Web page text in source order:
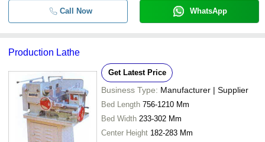
Call Now WhatsApp
Production Lathe
Get Latest Price
Business Type: Manufacturer | Supplier
Bed Length 756-1210 Mm
Bed Width 233-302 Mm
Center Height 182-283 Mm